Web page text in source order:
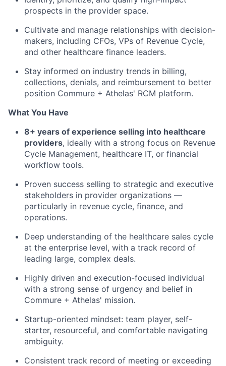
prospects in the provider space.
Cultivate and manage relationships with decision-
makers, including CFOs, VPs of Revenue Cycle,
and other healthcare finance leaders.
Stay informed on industry trends in billing,
collections, denials, and reimbursement to better
position Commure + Athelas' RCM platform.
What You Have
8+ years of experience selling into healthcare
providers, ideally with a strong focus on Revenue
Cycle Management, healthcare IT, or financial
workflow tools.
Proven success selling to strategic and executive
stakeholders in provider organizations —
particularly in revenue cycle, finance, and
operations.
Deep understanding of the healthcare sales cycle
at the enterprise level, with a track record of
leading large, complex deals.
Highly driven and execution-focused individual
with a strong sense of urgency and belief in
Commure + Athelas' mission.
Startup-oriented mindset: team player, self-
starter, resourceful, and comfortable navigating
ambiguity.
Consistent track record of meeting or exceeding